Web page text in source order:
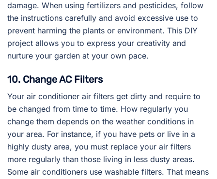
damage. When using fertilizers and pesticides, follow
the instructions carefully and avoid excessive use to
prevent harming the plants or environment. This DIY
project allows you to express your creativity and
nurture your garden at your own pace.
10. Change AC Filters
Your air conditioner air filters get dirty and require to
be changed from time to time. How regularly you
change them depends on the weather conditions in
your area. For instance, if you have pets or live in a
highly dusty area, you must replace your air filters
more regularly than those living in less dusty areas.
Some air conditioners use washable filters. That means